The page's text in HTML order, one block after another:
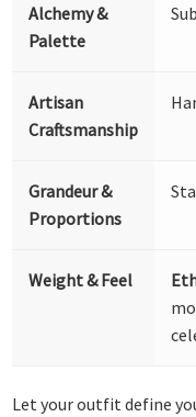
Alchemy &
Palette
Artisan
Craftsmanship
Grandeur &
Proportions
Weight & Feel
Let your outfit define